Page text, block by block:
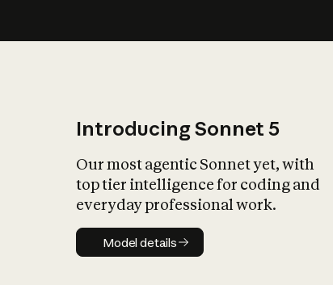
Introducing Sonnet 5
Our most agentic Sonnet yet, with
top tier intelligence for coding and
everyday professional work.
Model details
Model details